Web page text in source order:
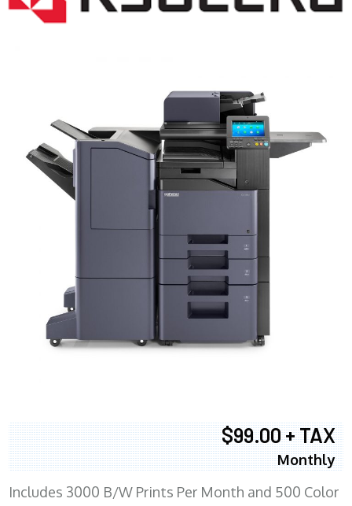
$99.00 + TAX
Monthly
Includes 3000 B/W Prints Per Month and 500 Color